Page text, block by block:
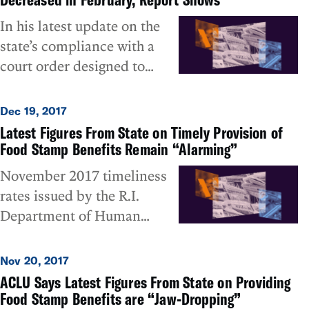
year-old lawsuit that
challenged the widespread
failure of the state
Department of Human
provide SNAP food stamp
benefits to needy families
due to its troubled UHIP
computer system.
In his latest update on the
state’s compliance with a
court order designed to
of food stamp assistance to
needy families, Special
Master Deming Sherman
indicated that the
Department of Human
Services’ timeliness in
processing requests for food
down, not up, in February.
ACLU of RI executive
director Steven Brown
Dec 19, 2017
Latest Figures From State on Timely Provision of
Food Stamp Benefits Remain “Alarming”
November 2017 timeliness
rates issued by the R.I.
Department of Human
almost one of every two of
the neediest households in
the state did not get their
Nov 20, 2017
ACLU Says Latest Figures From State on Providing
Food Stamp Benefits are “Jaw-Dropping”